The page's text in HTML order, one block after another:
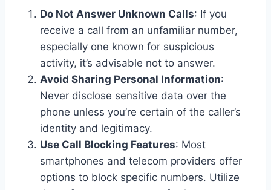
Do Not Answer Unknown Calls: If you
receive a call from an unfamiliar number,
especially one known for suspicious
activity, it’s advisable not to answer.
Avoid Sharing Personal Information:
Never disclose sensitive data over the
phone unless you’re certain of the caller’s
identity and legitimacy.
Use Call Blocking Features: Most
smartphones and telecom providers offer
options to block specific numbers. Utilize